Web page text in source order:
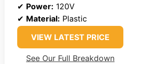
✔ Power: 120V
✔ Material: Plastic
VIEW LATEST PRICE
See Our Full Breakdown